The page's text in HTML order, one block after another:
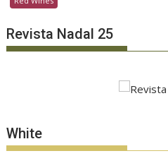
Revista Nadal 25
White